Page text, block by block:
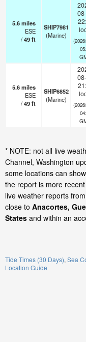
5.6miles
ESE
/49ft
SHIP7981
(Marine)
5.6miles
ESE
/49ft
SHIP6852
(Marine)
* NOTE: not all live
Channel, Washington
some locations can
the report is more
live weather reports
close to Anacortes,
States and within an
Tide Times (30 Days) Sea
Location Guide